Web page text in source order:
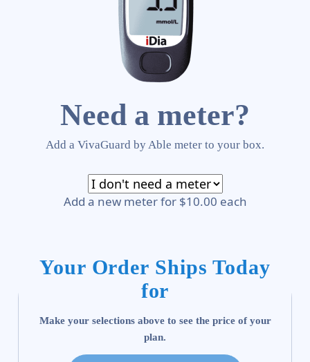
Need a meter?
Add a VivaGuard by Able meter to your box.
Add a new meter for $10.00 each
Your Order Ships Today
for
Make your selections above to see the price of your
plan.